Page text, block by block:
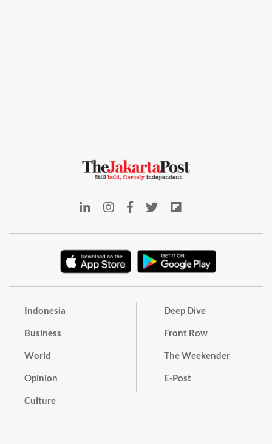
Indonesia
Business
World
Opinion
Culture
Deep Dive
Front Row
The Weekender
E-Post